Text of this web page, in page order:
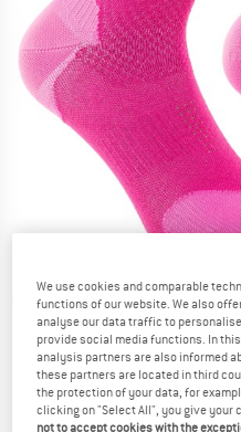
Detailed view
We use cookies and comparable
functions of our website. We also
analyse our data traffic to
provide social media functions. In
analysis partners are also informed
these partners are located in third
the protection of your data, for
clicking on "Select All", you give your
not to accept cookies with the